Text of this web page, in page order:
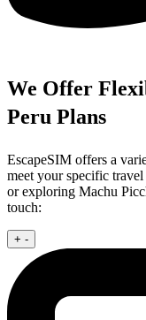
We Offer
Peru Plans
EscapeSIM offers a
meet your specific
or exploring Machu
touch:
+ -